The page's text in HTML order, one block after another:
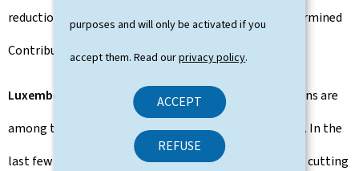
purposes and will only be activated if you
accept them. Read ourprivacy policy.
ACCEPT
REFUSE
reduction by 2040, as well as the EU' s Nationally Determined
Contributions for 2035.
Luxembourg Times:
Luxembourg's per-capita emissions are
among the highest globally and above the EU average. In the
last few years, while there has been some progress on cutting